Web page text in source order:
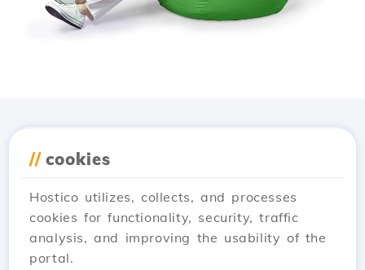
// cookies
Hostico utilizes, collects, and processes
cookies for functionality, security, traffic
analysis, and improving the usability of the
portal.